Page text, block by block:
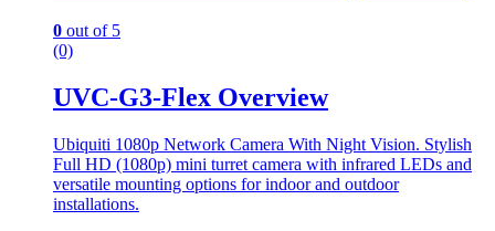
0 out of 5
(0)
UVC-G3-Flex Overview
Ubiquiti 1080p Network Camera With Night Vision. Stylish
Full HD (1080p) mini turret camera with infrared LEDs and
versatile mounting options for indoor and outdoor
installations.